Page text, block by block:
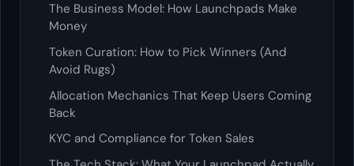
The Business Model: How Launchpads Make
Money
Token Curation: How to Pick Winners (And
Avoid Rugs)
Allocation Mechanics That Keep Users Coming
Back
KYC and Compliance for Token Sales